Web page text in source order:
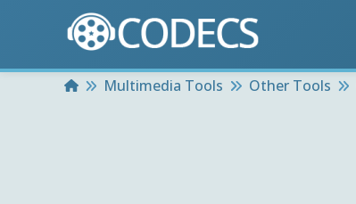
HomeMultimedia Tools Other Tools